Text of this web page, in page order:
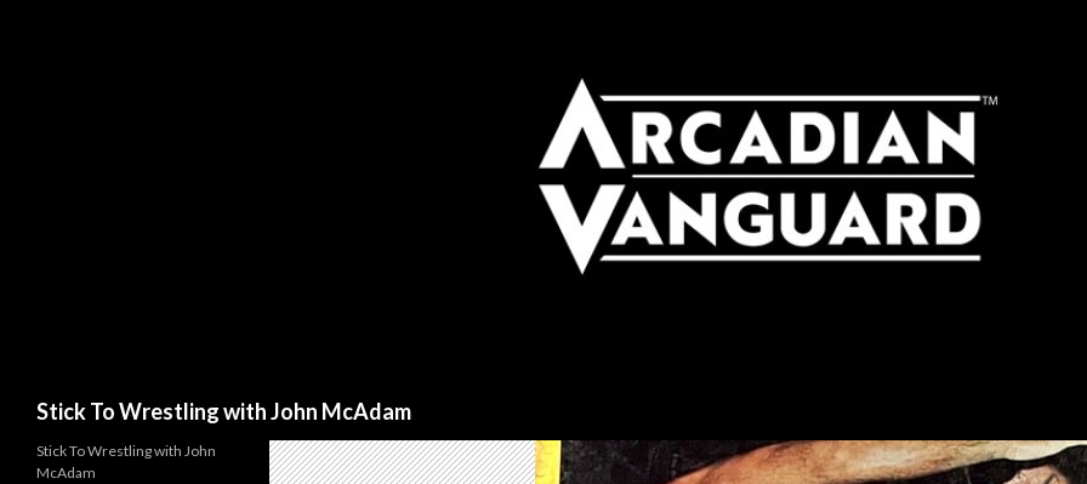
Stick To Wrestling with John McAdam
Stick To Wrestling with John
McAdam